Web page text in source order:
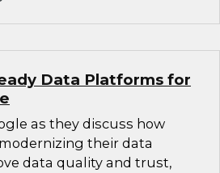
Data Platforms for
as they discuss how
their data
data quality and trust,